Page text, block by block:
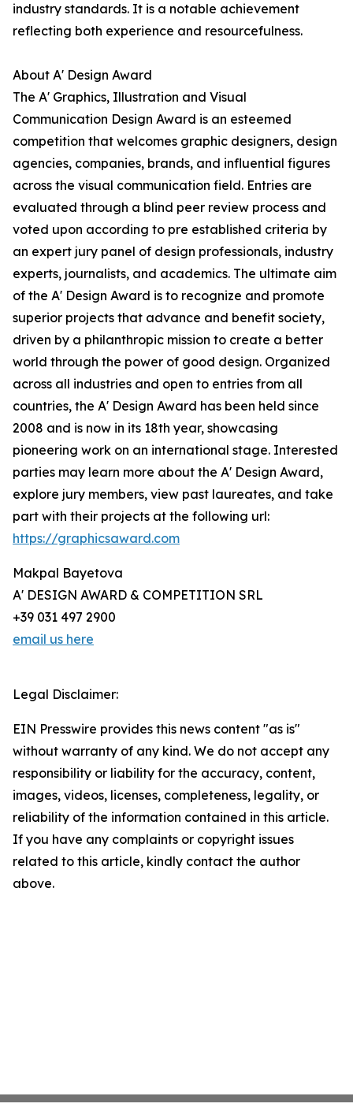
industry standards. It is a notable achievement
reflecting both experience and resourcefulness.
About A' Design Award
The A' Graphics, Illustration and Visual
Communication Design Award is an esteemed
competition that welcomes graphic designers, design
agencies, companies, brands, and influential figures
across the visual communication field. Entries are
evaluated through a blind peer review process and
voted upon according to pre established criteria by
an expert jury panel of design professionals, industry
experts, journalists, and academics. The ultimate aim
of the A' Design Award is to recognize and promote
superior projects that advance and benefit society,
driven by a philanthropic mission to create a better
world through the power of good design. Organized
across all industries and open to entries from all
countries, the A' Design Award has been held since
2008 and is now in its 18th year, showcasing
pioneering work on an international stage. Interested
parties may learn more about the A' Design Award,
explore jury members, view past laureates, and take
part with their projects at the following url:
https://graphicsaward.com
Makpal Bayetova
A' DESIGN AWARD & COMPETITION SRL
+39 031 497 2900
email us here
Legal Disclaimer:
EIN Presswire provides this news content "as is"
without warranty of any kind. We do not accept any
responsibility or liability for the accuracy, content,
images, videos, licenses, completeness, legality, or
reliability of the information contained in this article.
If you have any complaints or copyright issues
related to this article, kindly contact the author
above.